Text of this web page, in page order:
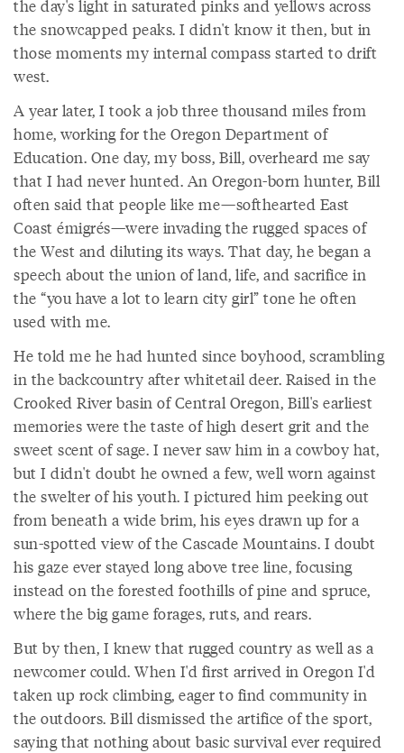
the day's light in saturated pinks and yellows across
the snowcapped peaks. I didn't know it then, but in
those moments my internal compass started to drift
west.
A year later, I took a job three thousand miles from
home, working for the Oregon Department of
Education. One day, my boss, Bill, overheard me say
that I had never hunted. An Oregon-born hunter, Bill
often said that people like me—softhearted East
Coast émigrés—were invading the rugged spaces of
the West and diluting its ways. That day, he began a
speech about the union of land, life, and sacrifice in
the “you have a lot to learn city girl” tone he often
used with me.
He told me he had hunted since boyhood, scrambling
in the backcountry after whitetail deer. Raised in the
Crooked River basin of Central Oregon, Bill's earliest
memories were the taste of high desert grit and the
sweet scent of sage. I never saw him in a cowboy hat,
but I didn't doubt he owned a few, well worn against
the swelter of his youth. I pictured him peeking out
from beneath a wide brim, his eyes drawn up for a
sun-spotted view of the Cascade Mountains. I doubt
his gaze ever stayed long above tree line, focusing
instead on the forested foothills of pine and spruce,
where the big game forages, ruts, and rears.
But by then, I knew that rugged country as well as a
newcomer could. When I'd first arrived in Oregon I'd
taken up rock climbing, eager to find community in
the outdoors. Bill dismissed the artifice of the sport,
saying that nothing about basic survival ever required